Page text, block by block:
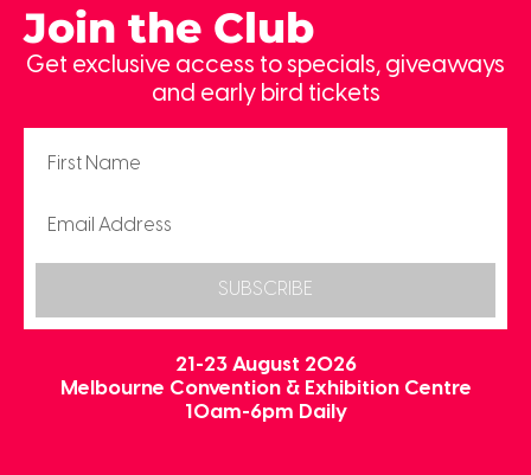
Join the Club
Get exclusive access to specials, giveaways
and early bird tickets
SUBSCRIBE
21-23 August 2026
Melbourne Convention & Exhibition Centre
10am-6pm Daily